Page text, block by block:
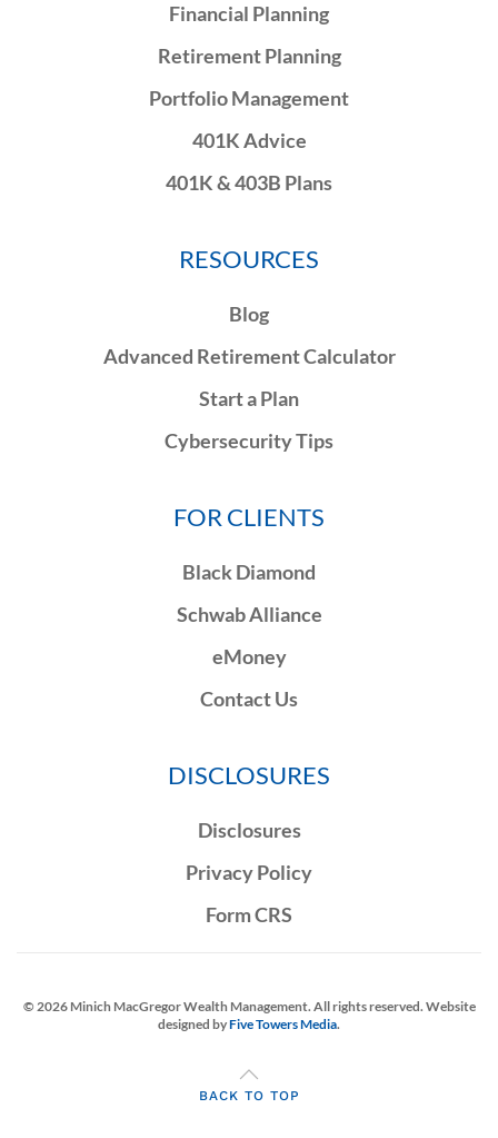
Financial Planning
Retirement Planning
Portfolio Management
401K Advice
401K & 403B Plans
RESOURCES
Blog
Advanced Retirement Calculator
Start a Plan
Cybersecurity Tips
FOR CLIENTS
Black Diamond
Schwab Alliance
eMoney
Contact Us
DISCLOSURES
Disclosures
Privacy Policy
Form CRS
© 2026Minich MacGregor Wealth Management. All rights reserved. Website
designed byFive Towers Media.
BACK TO TOP